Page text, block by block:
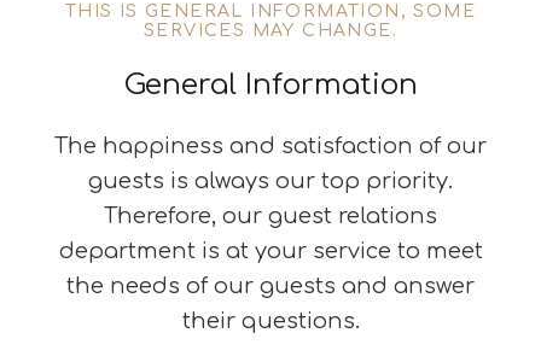
THIS IS GENERAL INFORMATION, SOME
SERVICES MAY CHANGE.
General Information
The happiness and satisfaction of our
guests is always our top priority.
Therefore, our guest relations
department is at your service to meet
the needs of our guests and answer
their questions.